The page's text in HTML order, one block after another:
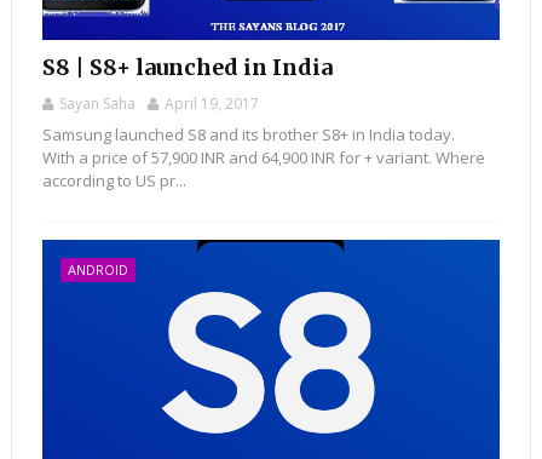
S8 | S8+ launched in India
Sayan Saha April 19, 2017
Samsung launched S8 and its brother S8+ in India today.
With a price of 57,900 INR and 64,900 INR for + variant. Where
according to US pr...
ANDROID